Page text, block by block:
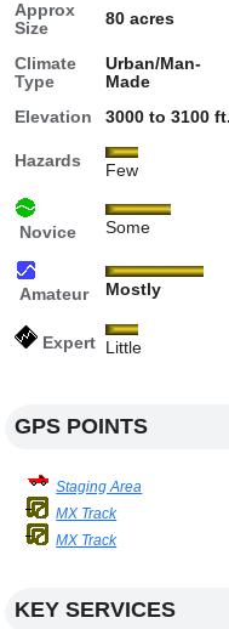
Approx
Size
80 acres
Climate
Type
Urban/Man-
Made
Elevation
3000 to 3100 ft.
Hazards
Few
Novice Some
Amateur Mostly
Expert Little
GPS POINTS
Staging Area
MX Track
MX Track
KEY SERVICES